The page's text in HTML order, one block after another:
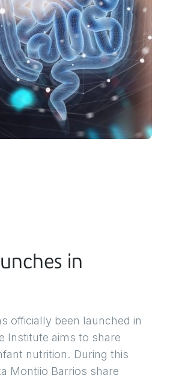
in
officially been launched in
Institute aims to share
nutrition. During this
Montijo Barrios share